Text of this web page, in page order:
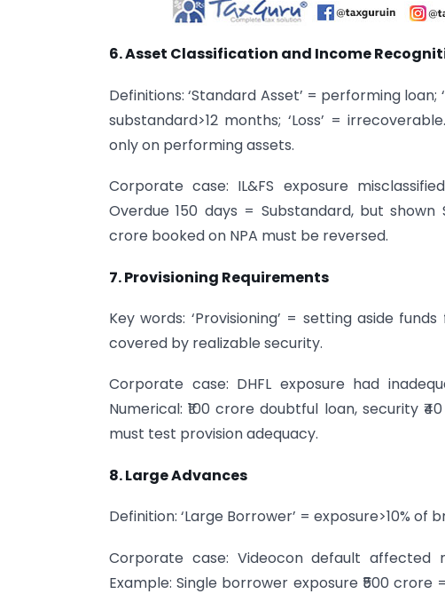
6. Asset Classification and Income
Definitions: ‘Standard Asset’ = performing loan;
substandard>12 months; ‘Loss’ =
only on performing assets.
Corporate case: IL&FS exposure
Overdue 150 days = Substandard, but shown
crore booked on NPA must be reversed.
7. Provisioning Requirements
Key words: ‘Provisioning’ = setting aside
covered by realizable security.
Corporate case: DHFL exposure had
Numerical: ₹100 crore doubtful loan, security
must test provision adequacy.
8. Large Advances
Definition: ‘Large Borrower’ = exposure>10%
Corporate case: Videocon default affected
Example: Single borrower exposure ₹500